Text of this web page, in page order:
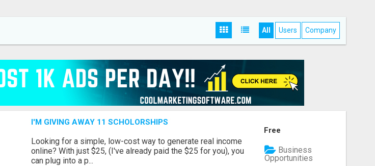
All Users Company
I'M GIVING AWAY 11 SCHOLORSHIPS
Looking for a simple, low-cost way to generate real income
online? With just $25, (I've already paid the $25 for you), you
can plug into a p...
Free
Business
Opportunities